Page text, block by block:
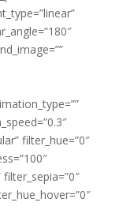
filter_hue=”0″